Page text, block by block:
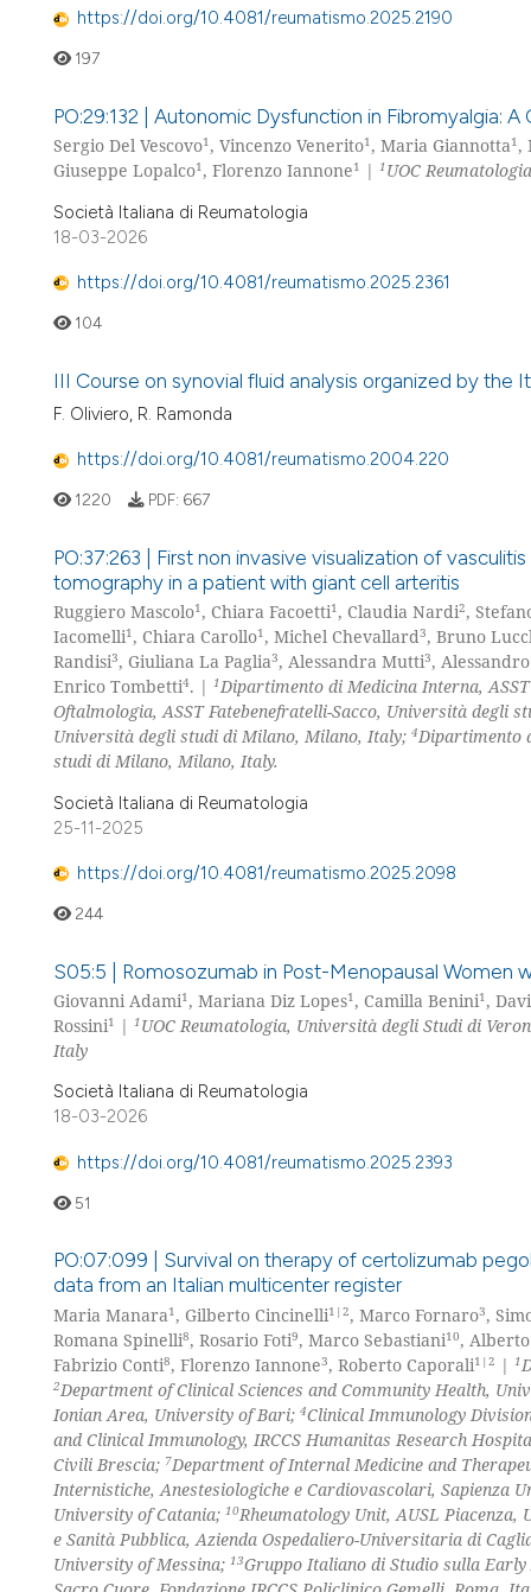
https://doi.org/10.4081/reumatismo.2025.2190
197
PO:29:132 | Autonomic Dysfunction in Fibromyalgia:
Sergio Del Vescovo1, Vincenzo Venerito1, Maria Giannotta1,
Giuseppe Lopalco1, Florenzo Iannone1 | 1 UOC
Società Italiana di Reumatologia
18-03-2026
https://doi.org/10.4081/reumatismo.2025.2361
104
III Course on synovial fluid analysis organized by the
F. Oliviero, R. Ramonda
https://doi.org/10.4081/reumatismo.2004.220
1220 PDF: 667
PO:37:263 | First non invasive visualization of
tomography in a patient with giant cell arteritis
Ruggiero Mascolo1, Chiara Facoetti1, Claudia Nardi2,
Iacomelli1, Chiara Carollo1, Michel Chevallard3, Bruno
Randisi3, Giuliana La Paglia3, Alessandra Mutti3,
Enrico Tombetti4. | 1Dipartimento di Medicina Interna,
Oftalmologia, ASST Fatebenefratelli-Sacco, Università degli
Università degli studi di Milano, Milano, Italy; 4Dipartimento
studi di Milano, Milano, Italy.
Società Italiana di Reumatologia
25-11-2025
https://doi.org/10.4081/reumatismo.2025.2098
244
S05:5 | Romosozumab in Post-Menopausal Women
Giovanni Adami1, Mariana Diz Lopes1, Camilla Benini1,
Rossini1 | 1 UOC Reumatologia, Università degli Studi di
Italy
Società Italiana di Reumatologia
18-03-2026
https://doi.org/10.4081/reumatismo.2025.2393
51
PO:07:099 | Survival on therapy of certolizumab
data from an Italian multicenter register
Maria Manara1 , Gilberto Cincinelli1|2, Marco Fornaro3,
Romana Spinelli8, Rosario Foti9, Marco Sebastiani10,
Fabrizio Conti8, Florenzo Iannone3, Roberto Caporali1|2 | 1
2Department of Clinical Sciences and Community Health,
Ionian Area, University of Bari; 4Clinical Immunology
and Clinical Immunology, IRCCS Humanitas Research
Civili Brescia; 7Department of Internal Medicine and
Internistiche, Anestesiologiche e Cardiovascolari, Sapienza
University of Catania; 10Rheumatology Unit, AUSL Piacenza,
e Sanità Pubblica, Azienda Ospedaliero-Universitaria di
University of Messina; 13Gruppo Italiano di Studio sulla